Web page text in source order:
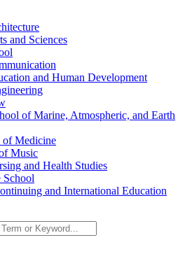
and Sciences
and Human Development
of Marine, Atmospheric, and Earth
Medicine
Music
and Health Studies
School
and International Education